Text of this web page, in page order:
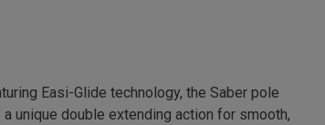
Easi-Glide technology, the Saber pole
a unique double extending action for smooth,